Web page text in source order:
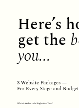
Here’s
get the
you...
3 Website Packages —
For Every Stage and Budget
Which Website Is Right for You?